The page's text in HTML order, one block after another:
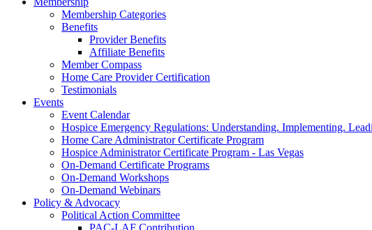
Membership Categories
Benefits
Provider Benefits
Affiliate Benefits
Member Compass
Home Care Provider Certification
Testimonials
Events
Event Calendar
Hospice Emergency Regulations: Understanding. Implementing.
Home Care Administrator Certificate Program
Hospice Administrator Certificate Program - Las Vegas
On-Demand Certificate Programs
On-Demand Workshops
On-Demand Webinars
Policy & Advocacy
Political Action Committee
PAC-LAF Contribution